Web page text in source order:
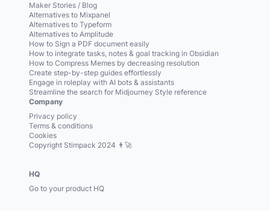
Maker Stories / Blog
Alternatives to Mixpanel
Alternatives to Typeform
Alternatives to Amplitude
How to Sign a PDF document easily
How to integrate tasks, notes & goal tracking in Obsidian
How to Compress Memes by decreasing resolution
Create step-by-step guides effortlessly
Engage in roleplay with AI bots & assistants
Streamline the search for Midjourney Style reference
Company
Privacy policy
Terms & conditions
Cookies
Copyright Stimpack 2024 👨‍🚀
HQ
Go to your product HQ